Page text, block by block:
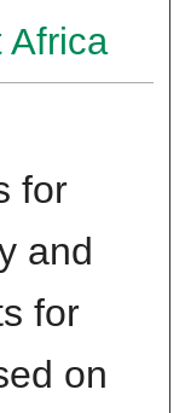
Africa
for
and
for
on